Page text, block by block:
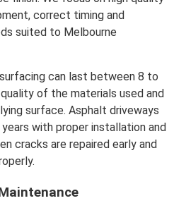
correct timing and
suited to Melbourne
can last between 8 to
of the materials used and
surface. Asphalt driveways
with proper installation and
cracks are repaired early and